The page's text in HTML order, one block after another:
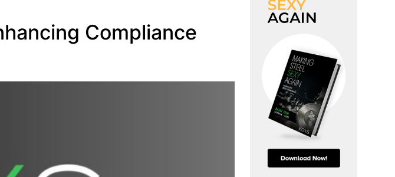
Compliance